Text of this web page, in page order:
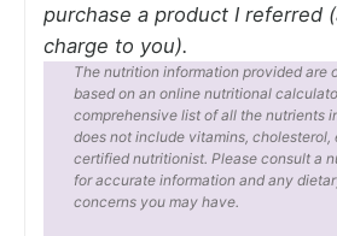
purchase a product I referred
charge to you).
The nutrition information provided are
based on an online nutritional
comprehensive list of all the nutrients
does not include vitamins, cholesterol,
certified nutritionist. Please consult a
for accurate information and any
concerns you may have.